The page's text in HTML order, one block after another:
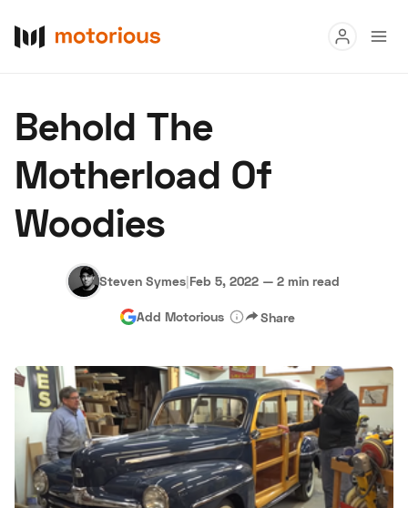
Buy
Research
About Us Become a Dealer Speed Digital
Hagerty Classic Car Insurance Terms Privacy
Behold The
Motherload Of
Woodies
Steven Symes|Feb 5, 2022 — 2 min read
Add Motorious Share